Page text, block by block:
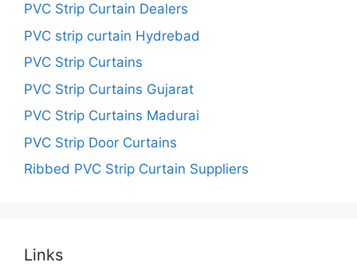
PVC Strip Curtain Dealers
PVC strip curtain Hydrebad
PVC Strip Curtains
PVC Strip Curtains Gujarat
PVC Strip Curtains Madurai
PVC Strip Door Curtains
Ribbed PVC Strip Curtain Suppliers
Links